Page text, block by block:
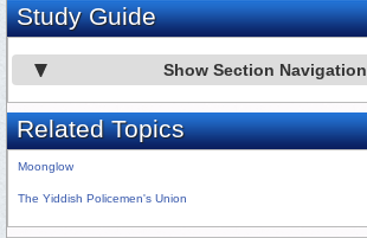
Study Guide
Show Section Navigation
Related Topics
Moonglow
The Yiddish Policemen's Union